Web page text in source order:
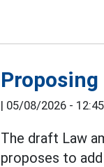
| 05/08/2026 - 12:45
The draft Law
proposes to